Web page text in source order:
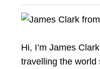
Hi, I’m James
travelling the world